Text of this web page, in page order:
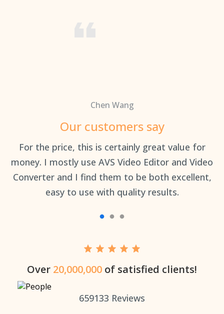
Chen Wang
Our customers say
For the price, this is certainly great value for
money. I mostly use AVS Video Editor and Video
Converter and I find them to be both excellent,
easy to use with quality results.
Over 20,000,000 of satisfied clients!
659133 Reviews